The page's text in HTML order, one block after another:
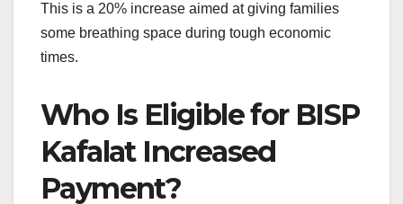
This is a 20% increase aimed at giving families
some breathing space during tough economic
times.
Who Is Eligible for BISP
Kafalat Increased
Payment?